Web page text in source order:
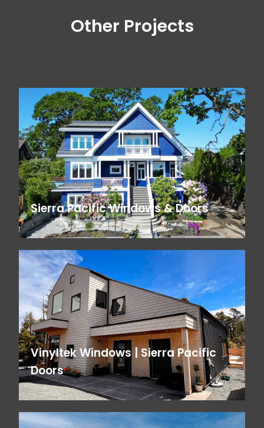
Other Projects
Sierra Pacific Windows & Doors
Vinyltek Windows | Sierra Pacific
Doors